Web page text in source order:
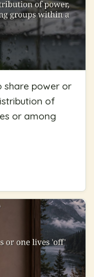
share power or
of
or among